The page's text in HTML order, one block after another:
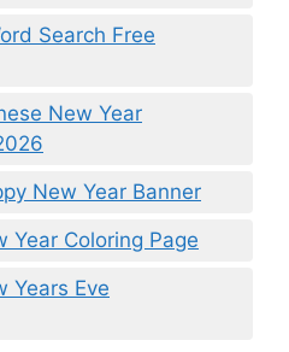
Search Free
New Year
New Year Banner
Year Coloring Page
Years Eve